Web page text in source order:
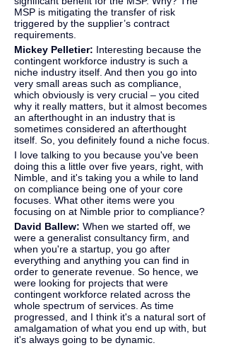
MSP is mitigating the transfer of risk
triggered by the supplier’s contract
requirements.
Mickey Pelletier: Interesting because the
contingent workforce industry is such a
niche industry itself. And then you go into
very small areas such as compliance,
which obviously is very crucial – you cited
why it really matters, but it almost becomes
an afterthought in an industry that is
sometimes considered an afterthought
itself. So, you definitely found a niche focus.
I love talking to you because you've been
doing this a little over five years, right, with
Nimble, and it's taking you a while to land
on compliance being one of your core
focuses. What other items were you
focusing on at Nimble prior to compliance?
David Ballew: When we started off, we
were a generalist consultancy firm, and
when you're a startup, you go after
everything and anything you can find in
order to generate revenue. So hence, we
were looking for projects that were
contingent workforce related across the
whole spectrum of services. As time
progressed, and I think it's a natural sort of
amalgamation of what you end up with, but
it's always going to be dynamic.